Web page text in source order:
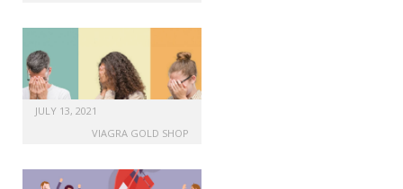
JULY 13, 2021
VIAGRA GOLD SHOP